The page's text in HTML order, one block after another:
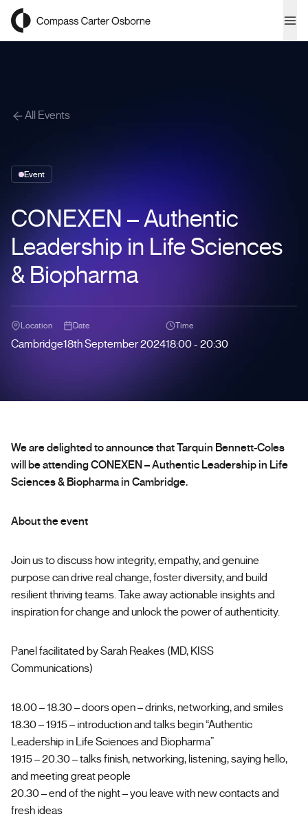
Compass Carter Osborne
All Events
Event
CONEXEN – Authentic
Leadership in Life Sciences
& Biopharma
Location
Cambridge
Date
18th September 2024
Time
18:00 - 20:30
We are delighted to announce that Tarquin Bennett-Coles
will be attending CONEXEN – Authentic Leadership in Life
Sciences & Biopharma in Cambridge.
About the event
Join us to discuss how integrity, empathy, and genuine
purpose can drive real change, foster diversity, and build
resilient thriving teams. Take away actionable insights and
inspiration for change and unlock the power of authenticity.
Panel facilitated by Sarah Reakes (MD, KISS
Communications)
18.00 – 18.30 – doors open – drinks, networking, and smiles
18.30 – 19.15 – introduction and talks begin “Authentic
Leadership in Life Sciences and Biopharma”
19.15 – 20.30 – talks finish, networking, listening, saying hello,
and meeting great people
20.30 – end of the night – you leave with new contacts and
fresh ideas